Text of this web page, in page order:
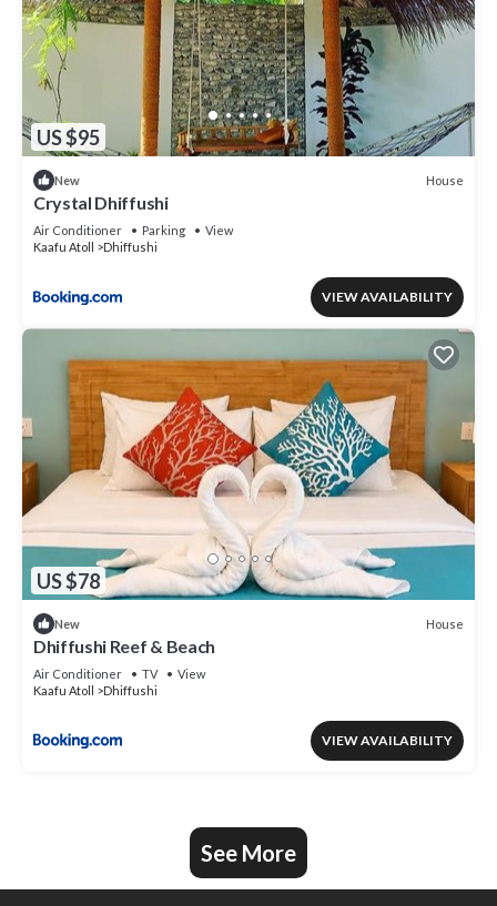
US $95
New House
Crystal Dhiffushi
Air Conditioner Parking
View
Kaafu Atoll
Dhiffushi
VIEW AVAILABILITY
US $78
New House
Dhiffushi Reef & Beach
Air Conditioner TV
View
Kaafu Atoll
Dhiffushi
VIEW AVAILABILITY
See More